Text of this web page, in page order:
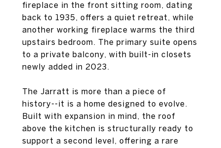
fireplace in the front sitting room, dating
back to 1935, offers a quiet retreat, while
another working fireplace warms the third
upstairs bedroom. The primary suite opens
to a private balcony, with built-in closets
newly added in 2023.
The Jarratt is more than a piece of
history--it is a home designed to evolve.
Built with expansion in mind, the roof
above the kitchen is structurally ready to
support a second level, offering a rare